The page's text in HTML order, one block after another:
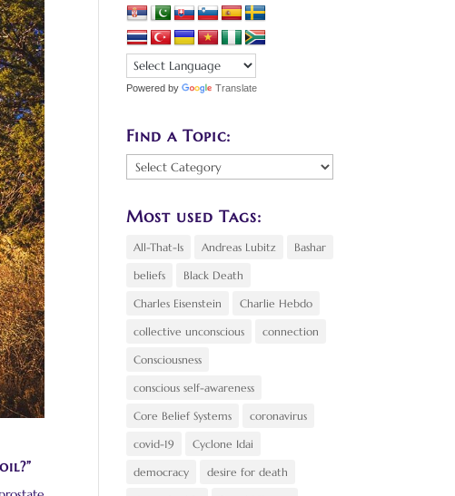
Powered by Translate
Find a Topic:
Find
a
Most used Tags:
All-That-Is Andreas Lubitz Bashar
beliefs Black Death
Charles Eisenstein Charlie Hebdo
collective unconscious connection
Consciousness
conscious self-awareness
Core Belief Systems coronavirus
covid-19 Cyclone Idai
democracy desire for death